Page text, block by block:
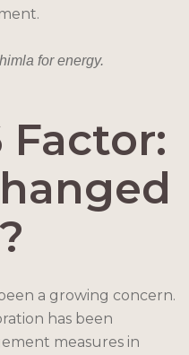
for energy.
Factor:
a growing concern.
has been
measures in